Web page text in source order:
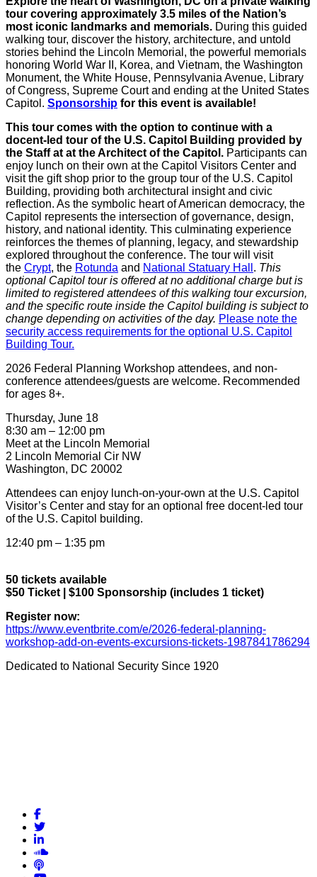
tour covering approximately 3.5 miles of the Nation’s
most iconic landmarks and memorials. During this guided
walking tour, discover the history, architecture, and untold
stories behind the Lincoln Memorial, the powerful memorials
honoring World War II, Korea, and Vietnam, the Washington
Monument, the White House, Pennsylvania Avenue, Library
of Congress, Supreme Court and ending at the United States
Capitol. Sponsorship for this event is available!
This tour comes with the option to continue with a
docent-led tour of the U.S. Capitol Building provided by
the Staff at at the Architect of the Capitol. Participants can
enjoy lunch on their own at the Capitol Visitors Center and
visit the gift shop prior to the group tour of the U.S. Capitol
Building, providing both architectural insight and civic
reflection. As the symbolic heart of American democracy, the
Capitol represents the intersection of governance, design,
history, and national identity. This culminating experience
reinforces the themes of planning, legacy, and stewardship
explored throughout the conference. The tour will visit
the Crypt, the Rotunda and National Statuary Hall . This
optional Capitol tour is offered at no additional charge but is
limited to registered attendees of this walking tour excursion,
and the specific route inside the Capitol building is subject to
change depending on activities of the day. Please note the
security access requirements for the optional U.S. Capitol
Building Tour.
2026 Federal Planning Workshop attendees, and non-
conference attendees/guests are welcome. Recommended
for ages 8+.
Thursday, June 18
8:30 am – 12:00 pm
Meet at the Lincoln Memorial
2 Lincoln Memorial Cir NW
Washington, DC 20002
Attendees can enjoy lunch-on-your-own at the U.S. Capitol
Visitor’s Center and stay for an optional free docent-led tour
of the U.S. Capitol building.
12:40 pm – 1:35 pm
50 tickets available
$50 Ticket | $100 Sponsorship (includes 1 ticket)
Register now:
https://www.eventbrite.com/e/2026-federal-planning-
workshop-add-on-events-excursions-tickets-1987841786294
Dedicated to National Security Since 1920
Facebook
Twitter
LinkedIn
Soundcloud
Podcasts